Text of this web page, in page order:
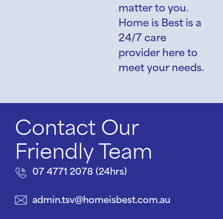
matter to you.
Home is Best is a
24/7 care
provider here to
meet your needs.
Contact Our
Friendly Team
07 4771 2078 (24hrs)
admin.tsv@homeisbest.com.au